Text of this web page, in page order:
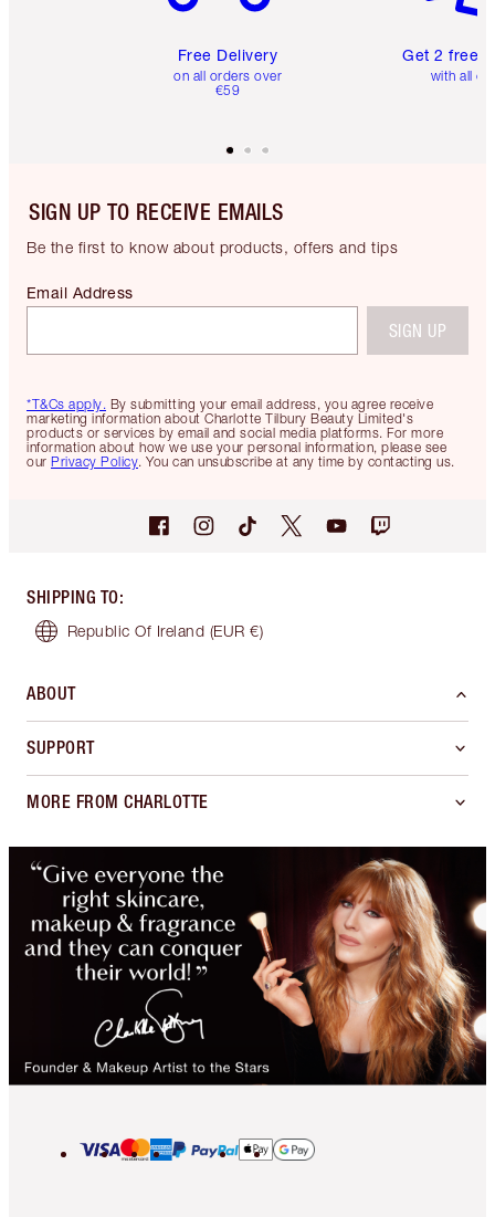
Free Delivery
on all orders over
€59
Get 2 free
with all
SIGN UP TO RECEIVE EMAILS
Be the first to know about products, offers and tips
*T&Cs apply. By submitting your email address, you agree receive
marketing information about Charlotte Tilbury Beauty Limited's
products or services by email and social media platforms. For more
information about how we use your personal information, please see
our Privacy Policy. You can unsubscribe at any time by contacting us.
Email Address
SIGN UP
SHIPPING TO:
Republic Of Ireland (EUR €)
ABOUT
SUPPORT
MORE FROM CHARLOTTE